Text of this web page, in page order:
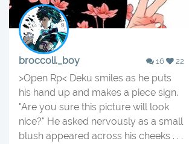
broccoli._boy 16 22
>Open Rp< Deku smiles as he puts
his hand up and makes a piece sign.
"Are you sure this picture will look
nice?" He asked nervously as a small
blush appeared across his cheeks . . .